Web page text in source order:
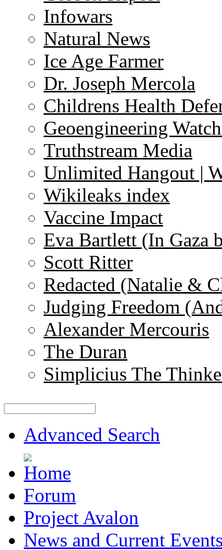
Infowars
Natural News
Ice Age Farmer
Dr. Joseph Mercola
Childrens Health
Geoengineering
Truthstream Media
Unlimited Hangout |
Wikileaks index
Vaccine Impact
Eva Bartlett (In Gaza
Scott Ritter
Redacted (Natalie &
Judging Freedom
Alexander Mercouris
The Duran
Simplicius The
Advanced Search
Forum
Project Avalon
News and Current